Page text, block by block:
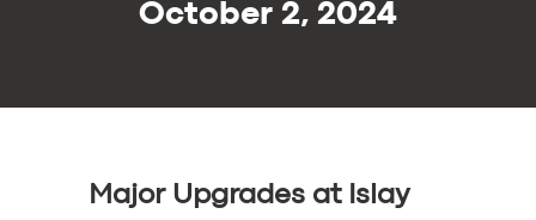
October 2, 2024
Major Upgrades at Islay